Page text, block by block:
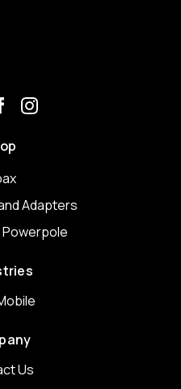
Adapters
Powerpole
Us